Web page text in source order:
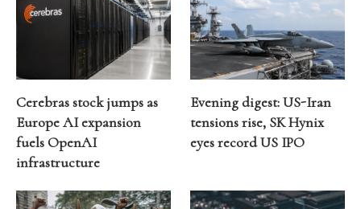
Cerebras stock jumps as
Europe AI expansion
fuels OpenAI
infrastructure
Evening digest: US-Iran
tensions rise, SK Hynix
eyes record US IPO